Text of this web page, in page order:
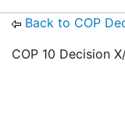
Back to COP
COP 10 Decision